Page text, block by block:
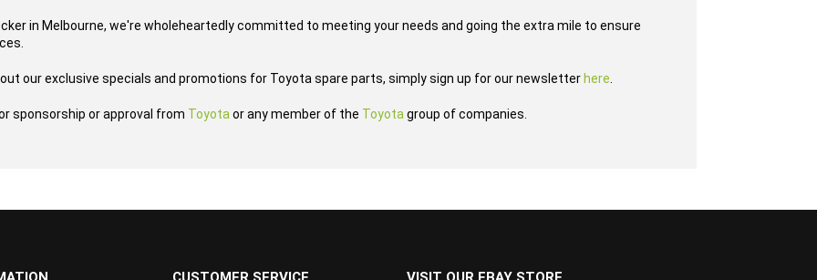
in Melbourne, we're wholeheartedly committed to meeting your needs and going the extra mile to ensure
our exclusive specials and promotions for Toyota spare parts, simply sign up for our newsletter here
sponsorship or approval from Toyota or any member of the Toyota group of companies.